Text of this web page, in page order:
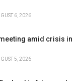
6, 2026
amid crisis in
5, 2026